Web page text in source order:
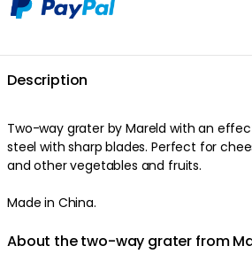
Description
Two-way grater by Mareld with an
steel with sharp blades. Perfect for
and other vegetables and fruits.
Made in China.
About the two-way grater from